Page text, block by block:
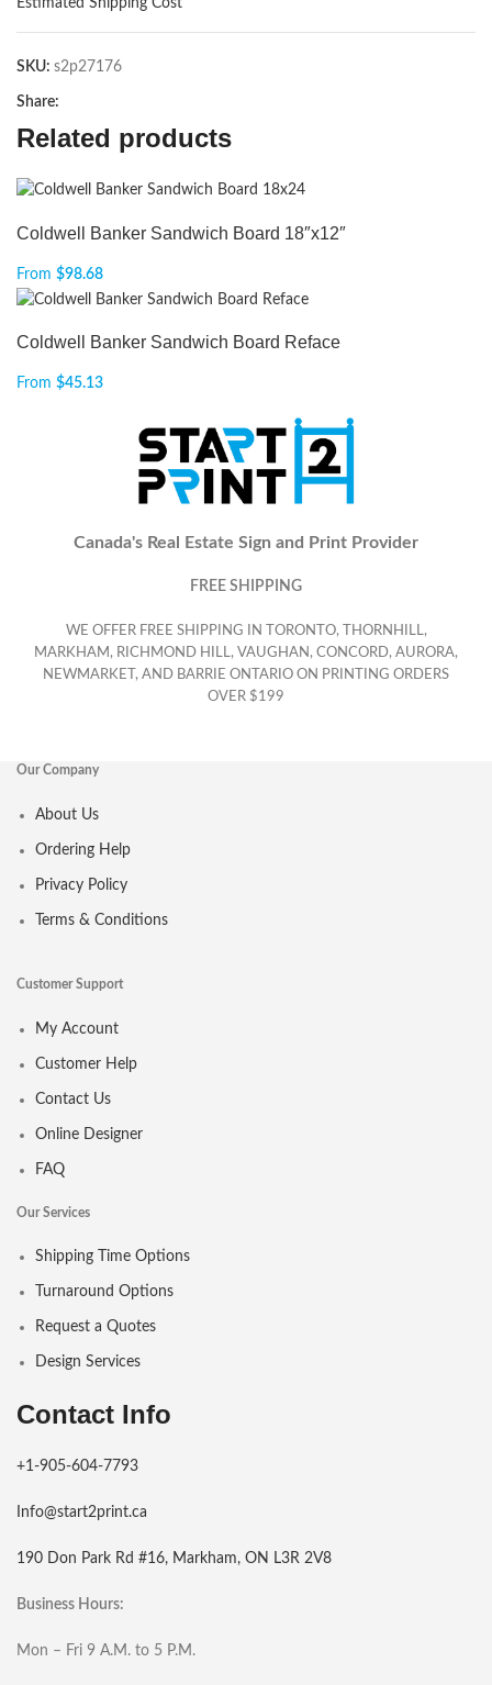
Estimated Shipping Cost
SKU: s2p27176
Share:
Related products
Coldwell Banker Sandwich Board 18″x12″
From $98.68
Coldwell Banker Sandwich Board Reface
From $45.13
Canada's Real Estate Sign and Print Provider
FREE SHIPPING
WE OFFER FREE SHIPPING IN TORONTO, THORNHILL,
MARKHAM, RICHMOND HILL, VAUGHAN, CONCORD, AURORA,
NEWMARKET, AND BARRIE ONTARIO ON PRINTING ORDERS
OVER $199
Our Company
About Us
Ordering Help
Privacy Policy
Terms & Conditions
Customer Support
My Account
Customer Help
Contact Us
Online Designer
FAQ
Our Services
Shipping Time Options
Turnaround Options
Request a Quotes
Design Services
Contact Info
+1-905-604-7793
Info@start2print.ca
190 Don Park Rd #16, Markham, ON L3R 2V8
Business Hours:
Mon – Fri 9 A.M. to 5 P.M.